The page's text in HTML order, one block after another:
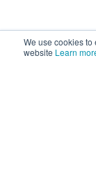
We use cookies
website Learn